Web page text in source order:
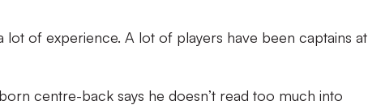
lot of experience. A lot of players have been captains at
centre-back says he doesn’t read too much into